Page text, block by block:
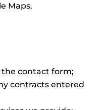
Maps.
the contact form;
contracts entered